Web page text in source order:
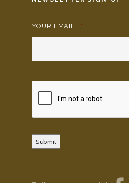
YOUR EMAIL: *
Submit